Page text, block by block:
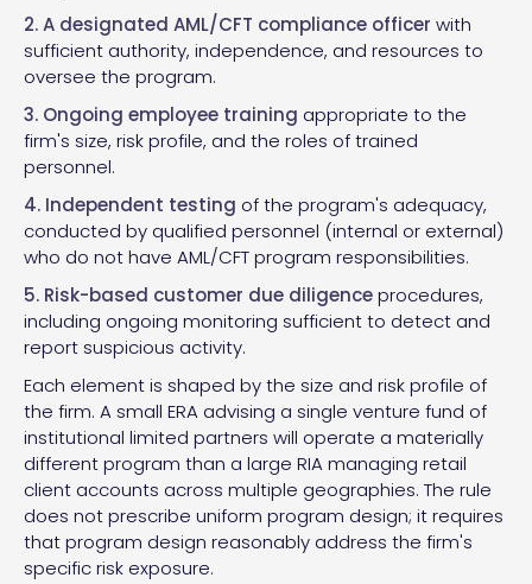
2. A designated AML/CFT compliance officer with
sufficient authority, independence, and resources to
oversee the program.
3. Ongoing employee training appropriate to the
firm's size, risk profile, and the roles of trained
personnel.
4. Independent testing of the program's adequacy,
conducted by qualified personnel (internal or external)
who do not have AML/CFT program responsibilities.
5. Risk-based customer due diligenceprocedures,
including ongoing monitoring sufficient to detect and
report suspicious activity.
Each element is shaped by the size and risk profile of
the firm. A small ERA advising a single venture fund of
institutional limited partners will operate a materially
different program than a large RIA managing retail
client accounts across multiple geographies. The rule
does not prescribe uniform program design; it requires
that program design reasonably address the firm's
specific risk exposure.